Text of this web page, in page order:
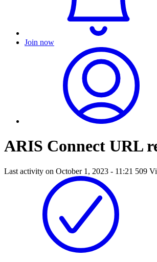
Join now
ARIS Connect URL
Last activity on October 1, 2023 - 11:21 509